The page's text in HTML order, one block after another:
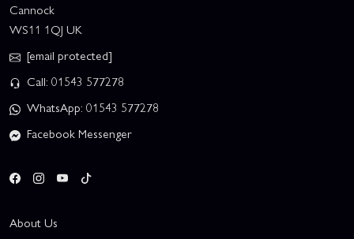
Cannock
WS11 1QJ UK
[email protected]
Call: 01543 577278
WhatsApp: 01543 577278
Facebook Messenger
About Us